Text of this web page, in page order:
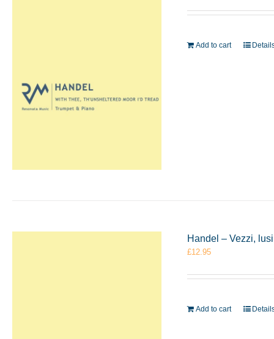
Add to cart
Handel – Vezzi,
£12.95
Add to cart